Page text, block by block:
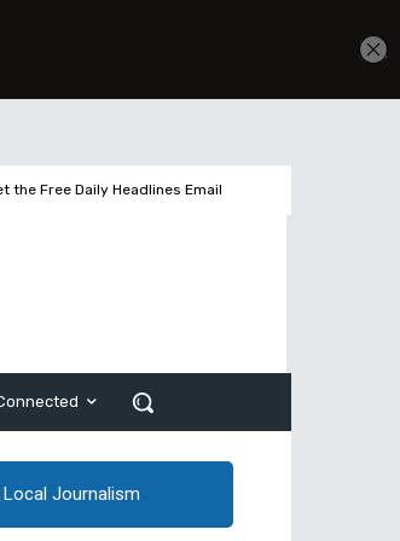
the Free Daily Headlines Email
Journalism